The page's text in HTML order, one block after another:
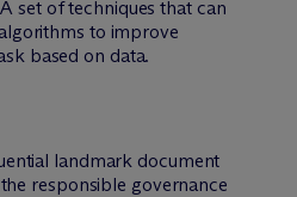
A set of techniques that can
to improve
based on data.
landmark document
responsible governance